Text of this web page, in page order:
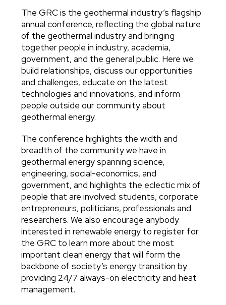
Body
The GRC is the geothermal industry’s flagship
annual conference, reflecting the global nature
of the geothermal industry and bringing
together people in industry, academia,
government, and the general public. Here we
build relationships, discuss our opportunities
and challenges, educate on the latest
technologies and innovations, and inform
people outside our community about
geothermal energy.
The conference highlights the width and
breadth of the community we have in
geothermal energy spanning science,
engineering, social-economics, and
government, and highlights the eclectic mix of
people that are involved: students, corporate
entrepreneurs, politicians, professionals and
researchers. We also encourage anybody
interested in renewable energy to register for
the GRC to learn more about the most
important clean energy that will form the
backbone of society’s energy transition by
providing 24/7 always-on electricity and heat
management.